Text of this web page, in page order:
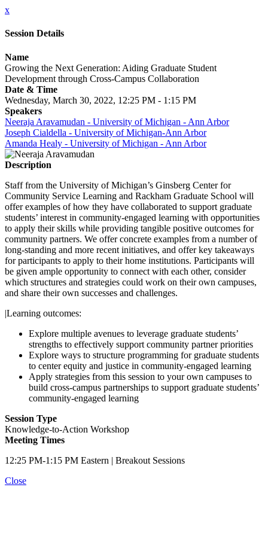
x
Session Details
Name
Growing the Next Generation: Aiding Graduate Student
Development through Cross-Campus Collaboration
Date & Time
Wednesday, March 30, 2022, 12:25 PM - 1:15 PM
Speakers
Neeraja Aravamudan - University of Michigan - Ann Arbor
Joseph Cialdella - University of Michigan-Ann Arbor
Amanda Healy - University of Michigan - Ann Arbor
Description
Staff from the University of Michigan’s Ginsberg Center for
Community Service Learning and Rackham Graduate School will
offer examples of how they have collaborated to support graduate
students’ interest in community-engaged learning with opportunities
to apply their skills while providing tangible positive outcomes for
community partners. We offer concrete examples from a number of
long-standing and more recent initiatives, and offer key takeaways
for participants to apply to their home institutions. Participants will
be given ample opportunity to connect with each other, consider
which structures and strategies could work on their own campuses,
and share their own successes and challenges.
|Learning outcomes:
Explore multiple avenues to leverage graduate students’
strengths to effectively support community partner priorities
Explore ways to structure programming for graduate students
to center equity and justice in community-engaged learning
Apply strategies from this session to your own campuses to
build cross-campus partnerships to support graduate students’
community-engaged learning
Session Type
Knowledge-to-Action Workshop
Meeting Times
12:25 PM-1:15 PM Eastern | Breakout Sessions
Close